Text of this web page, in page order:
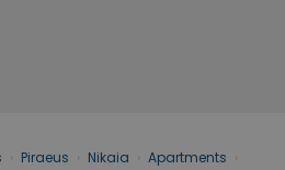
Piraeus Nikaia Apartments